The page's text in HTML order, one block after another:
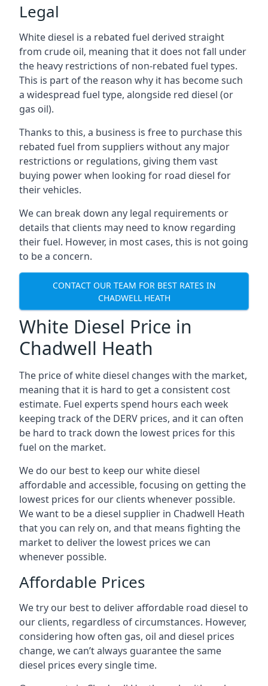
Legal
White diesel is a rebated fuel derived straight
from crude oil, meaning that it does not fall under
the heavy restrictions of non-rebated fuel types.
This is part of the reason why it has become such
a widespread fuel type, alongside red diesel (or
gas oil).
Thanks to this, a business is free to purchase this
rebated fuel from suppliers without any major
restrictions or regulations, giving them vast
buying power when looking for road diesel for
their vehicles.
We can break down any legal requirements or
details that clients may need to know regarding
their fuel. However, in most cases, this is not going
to be a concern.
CONTACT OUR TEAM FOR BEST RATES IN
CHADWELL HEATH
White Diesel Price in
Chadwell Heath
The price of white diesel changes with the market,
meaning that it is hard to get a consistent cost
estimate. Fuel experts spend hours each week
keeping track of the DERV prices, and it can often
be hard to track down the lowest prices for this
fuel on the market.
We do our best to keep our white diesel
affordable and accessible, focusing on getting the
lowest prices for our clients whenever possible.
We want to be a diesel supplier in Chadwell Heath
that you can rely on, and that means fighting the
market to deliver the lowest prices we can
whenever possible.
Affordable Prices
We try our best to deliver affordable road diesel to
our clients, regardless of circumstances. However,
considering how often gas, oil and diesel prices
change, we can’t always guarantee the same
diesel prices every single time.